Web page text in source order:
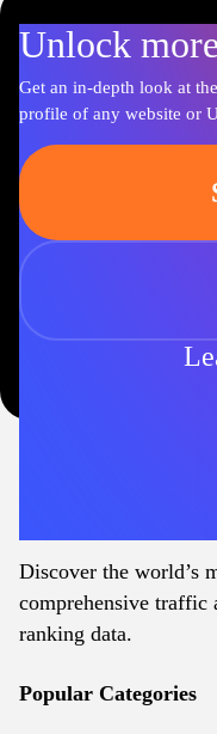
Unlock
Get an in-depth look at
profile of any website or
Discover the world’s
comprehensive traffic
ranking data.
Popular Categories